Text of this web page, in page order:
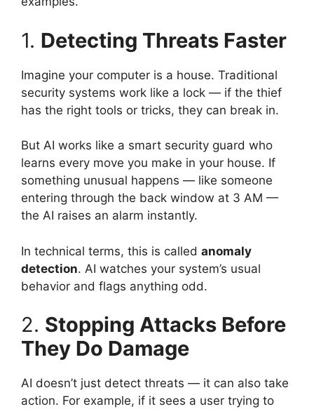
1. Detecting Threats Faster
Imagine your computer is a house. Traditional
security systems work like a lock — if the thief
has the right tools or tricks, they can break in.
But AI works like a smart security guard who
learns every move you make in your house. If
something unusual happens — like someone
entering through the back window at 3 AM —
the AI raises an alarm instantly.
In technical terms, this is called anomaly
detection. AI watches your system’s usual
behavior and flags anything odd.
2. Stopping Attacks Before
They Do Damage
AI doesn’t just detect threats — it can also take
action. For example, if it sees a user trying to